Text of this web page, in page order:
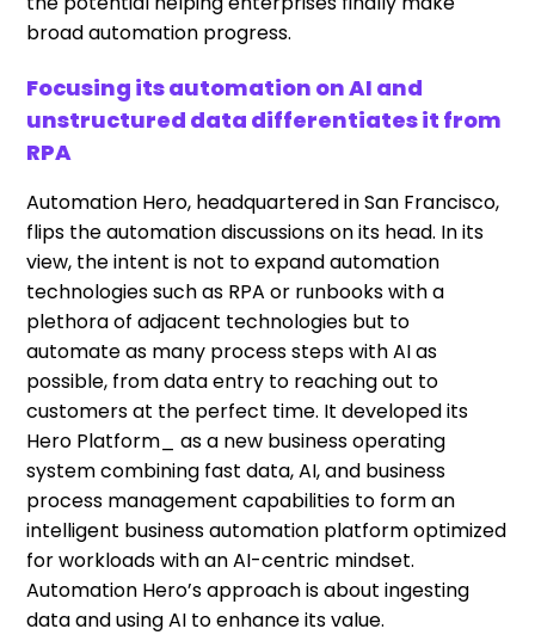
broad automation progress.
Focusing its automation on AI and
unstructured data differentiates it from
RPA
Automation Hero, headquartered in San Francisco,
flips the automation discussions on its head. In its
view, the intent is not to expand automation
technologies such as RPA or runbooks with a
plethora of adjacent technologies but to
automate as many process steps with AI as
possible, from data entry to reaching out to
customers at the perfect time. It developed its
Hero Platform_ as a new business operating
system combining fast data, AI, and business
process management capabilities to form an
intelligent business automation platform optimized
for workloads with an AI-centric mindset.
Automation Hero’s approach is about ingesting
data and using AI to enhance its value.